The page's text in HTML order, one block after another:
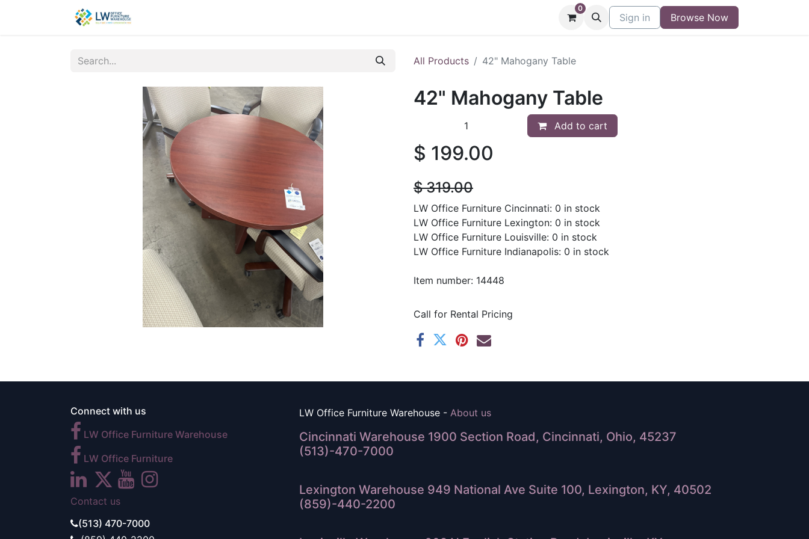
Contact Buy/Sell Form Blog
0
Sign in Browse Now
All Products 42" Mahogany Table
42" Mahogany Table
Add to cart
$ 199.00
$319.00
LW Office Furniture Cincinnati: 0 in stock
LW Office Furniture Lexington: 0 in stock
LW Office Furniture Louisville: 0 in stock
LW Office Furniture Indianapolis: 0 in stock
Item number: 14448
Call for Rental Pricing
Connect with us
LW Office Furniture Warehouse
LW Office Furniture
Contact us
(513) 470-7000
LW Office Furniture Warehouse - About us
Cincinnati Warehouse 1900 Section Road, Cincinnati, Ohio, 45237
(513)-470-7000
Lexington Warehouse 949 National Ave Suite 100, Lexington, KY, 40502
(859)-440-2200